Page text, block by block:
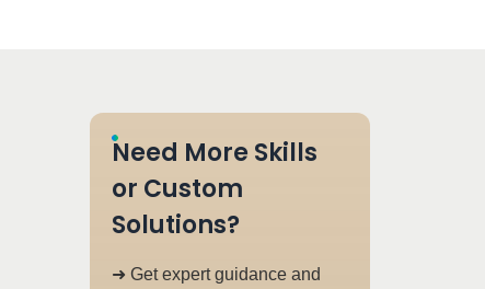
Need More Skills
or Custom
Solutions?
➜ Get expert guidance and